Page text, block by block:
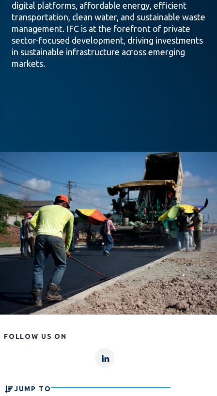
digital platforms, affordable energy, efficient
transportation, clean water, and sustainable waste
management. IFC is at the forefront of private
sector-focused development, driving investments
in sustainable infrastructure across emerging
markets.
FOLLOW US ON
linkln
JUMP TO